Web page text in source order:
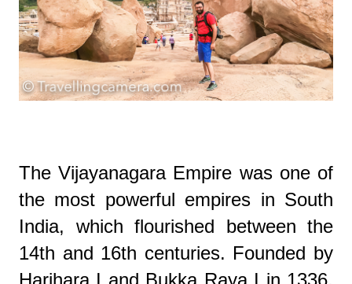
The Vijayanagara Empire was one of
the most powerful empires in South
India, which flourished between the
14th and 16th centuries. Founded by
Harihara I and Bukka Raya I in 1336,